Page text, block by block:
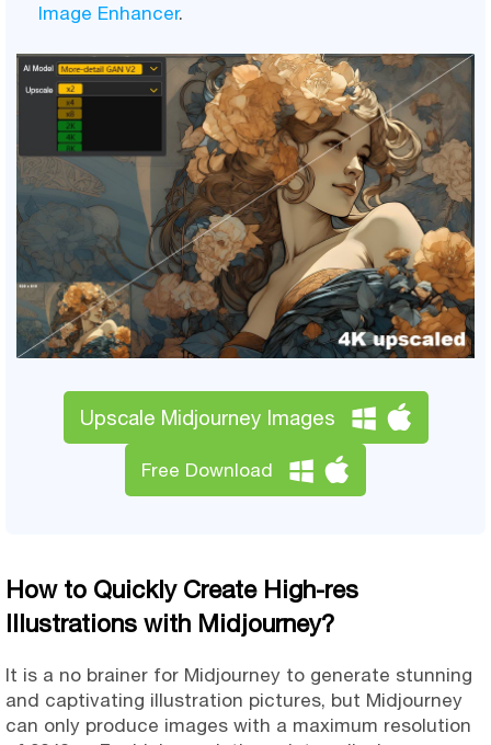
Image Enhancer.
Upscale Midjourney Images
Free Download
How to Quickly Create High-res
Illustrations with Midjourney?
It is a no brainer for Midjourney to generate stunning
and captivating illustration pictures, but Midjourney
can only produce images with a maximum resolution